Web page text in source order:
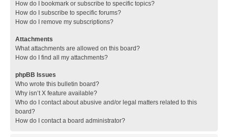
How do I bookmark or subscribe to specific topics?
How do I subscribe to specific forums?
How do I remove my subscriptions?
Attachments
What attachments are allowed on this board?
How do I find all my attachments?
phpBB Issues
Who wrote this bulletin board?
Why isn’t X feature available?
Who do I contact about abusive and/or legal matters related to this
board?
How do I contact a board administrator?